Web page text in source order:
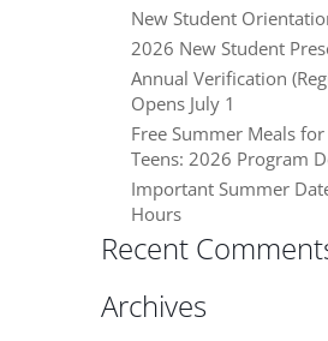
New Student
2026 New Student
Annual Verification
Opens July 1
Free Summer Meals
Teens: 2026 Program
Important Summer
Hours
Recent
Archives